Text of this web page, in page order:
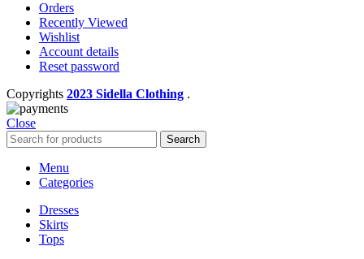
Orders
Recently Viewed
Wishlist
Account details
Reset password
Copyrights 2023 Sidella Clothing .
Close
Search
Menu
Categories
Dresses
Skirts
Tops